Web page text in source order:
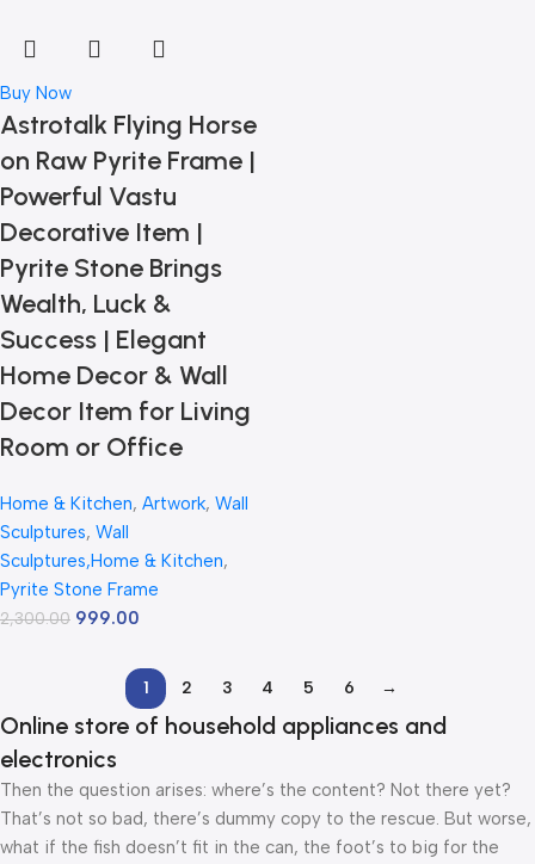
Buy Now
Astrotalk Flying Horse
on Raw Pyrite Frame |
Powerful Vastu
Decorative Item |
Pyrite Stone Brings
Wealth, Luck &
Success | Elegant
Home Decor & Wall
Decor Item for Living
Room or Office
Home & Kitchen, Artwork, Wall
Sculptures, Wall
Sculptures,Home & Kitchen,
Pyrite Stone Frame
2,300.00 999.00
1 2 3 4 5 6 →
Online store of household appliances and
electronics
Then the question arises: where’s the content? Not there yet?
That’s not so bad, there’s dummy copy to the rescue. But worse,
what if the fish doesn’t fit in the can, the foot’s to big for the